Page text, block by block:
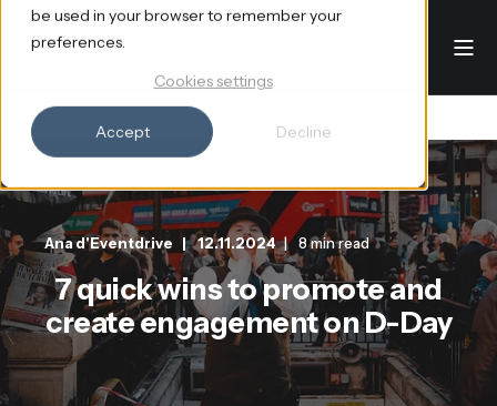
be used in your browser to remember your
preferences.
Cookies settings
Accept Decline
Ana d'Eventdrive 12.11.2024 8 min read
7 quick wins to promote and
create engagement on D-Day